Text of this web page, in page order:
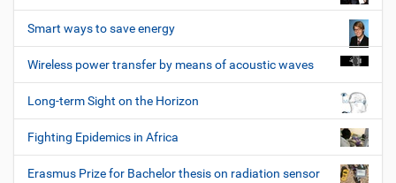
Smart ways to save energy
Wireless power transfer by means of acoustic waves
Long-term Sight on the Horizon
Fighting Epidemics in Africa
Erasmus Prize for Bachelor thesis on radiation sensor